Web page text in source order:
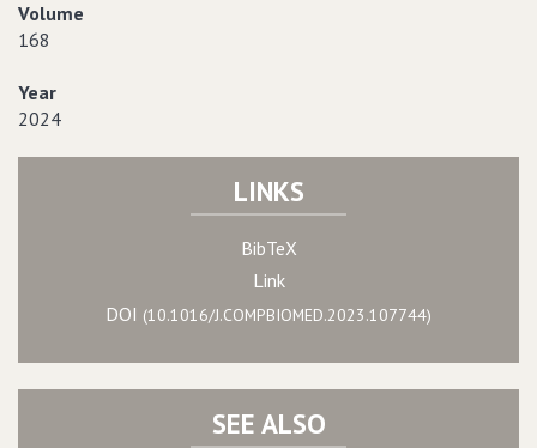
Volume
168
Year
2024
LINKS
BibTeX
Link
DOI (10.1016/J.COMPBIOMED.2023.107744)
SEE ALSO